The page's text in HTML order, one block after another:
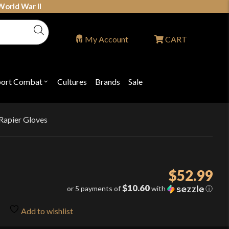
War II
Combat Open
"Sport
Cultures Brands Sale
My Account CART
Gloves
$52.99
or 5 payments of$10.60with ⓘ
Add to wishlist